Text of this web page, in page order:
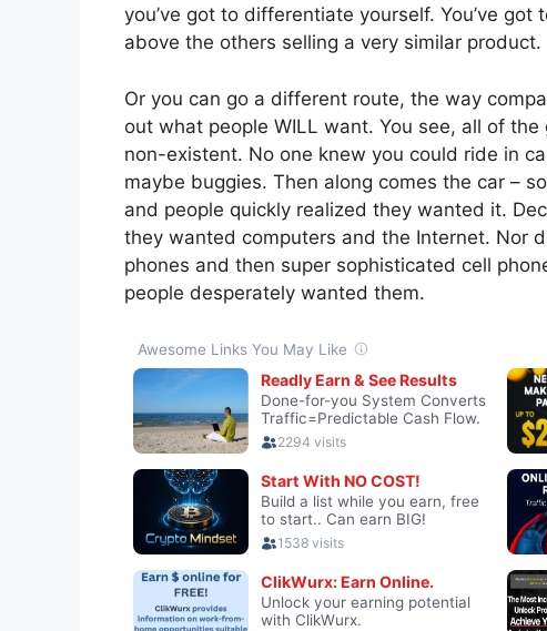
you’ve got to differentiate yourself. You’ve
above the others selling a very similar product.
Or you can go a different route, the way
out what people WILL want. You see, all of
non-existent. No one knew you could ride in
maybe buggies. Then along comes the car –
and people quickly realized they wanted it.
they wanted computers and the Internet. Nor
phones and then super sophisticated cell
people desperately wanted them.